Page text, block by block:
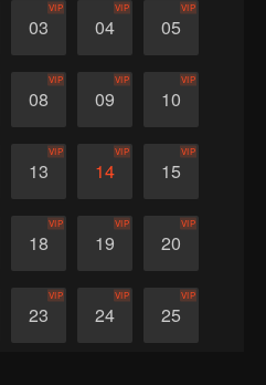
03
VIP
04
VIP
05
VIP
08
VIP
09
VIP
10
VIP
13
VIP
14
VIP
15
VIP
18
VIP
19
VIP
20
VIP
23
VIP
24
VIP
25
VIP